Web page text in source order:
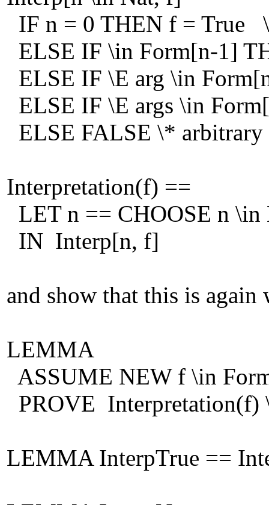
IF n = 0 THEN f = True
ELSE IF \in Form[n-1]
ELSE IF \E arg \in
ELSE IF \E args \in
ELSE FALSE \* arbitrary
Interpretation(f) ==
LET n == CHOOSE n
IN Interp[n, f]
and show that this is again
LEMMA
ASSUME NEW f \in
PROVE
LEMMA InterpTrue ==